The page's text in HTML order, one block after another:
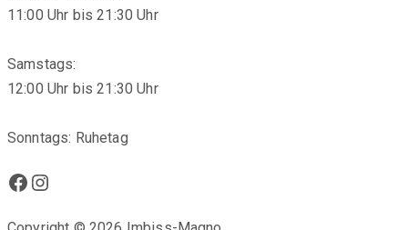
11:00 Uhr bis 21:30 Uhr
Samstags:
12:00 Uhr bis 21:30 Uhr
Sonntags: Ruhetag
Facebook
Instagram